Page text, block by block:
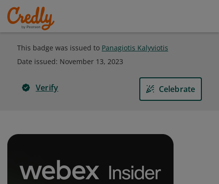
This badge was issued to Panagiotis Kalyviotis
Date issued: November 13, 2023
Verify Celebrate